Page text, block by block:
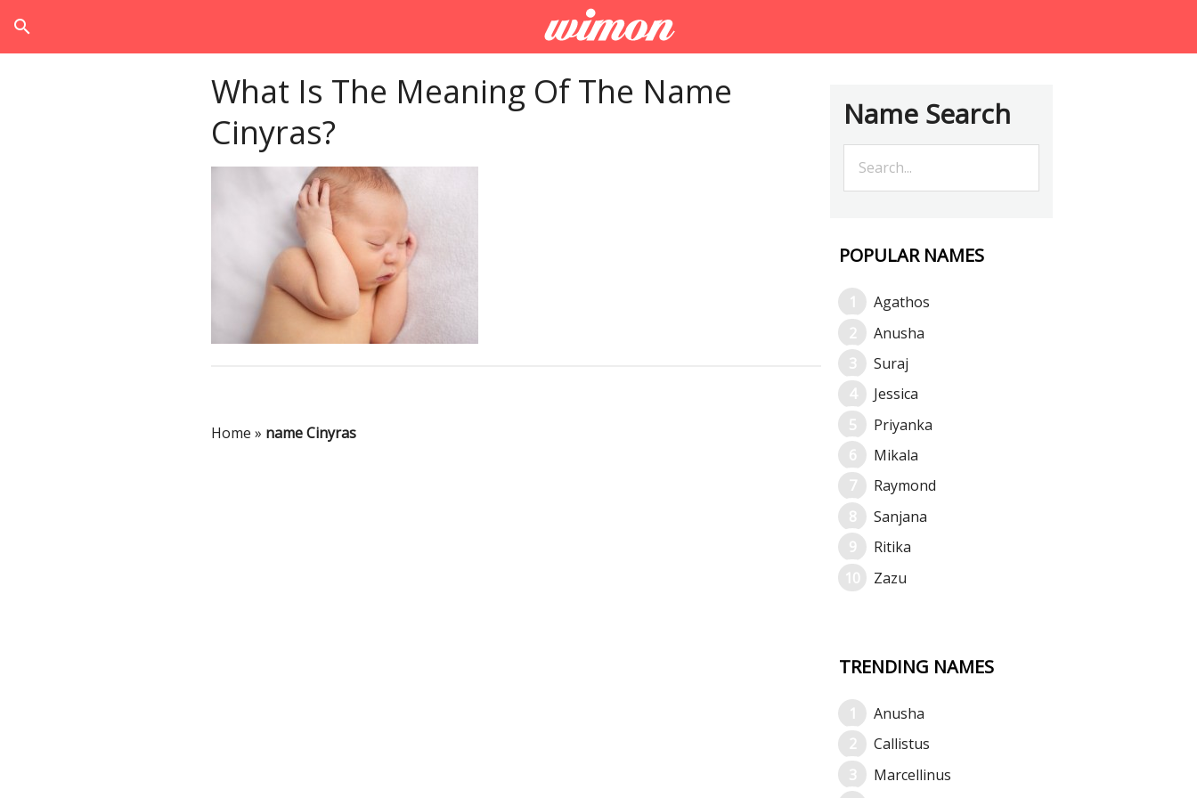
search
What Is The Meaning Of The Name
Cinyras?
Home » name Cinyras
Name Search
POPULAR NAMES
Agathos
Anusha
Suraj
Jessica
Priyanka
Mikala
Raymond
Sanjana
Ritika
Zazu
TRENDING NAMES
Anusha
Callistus
Marcellinus